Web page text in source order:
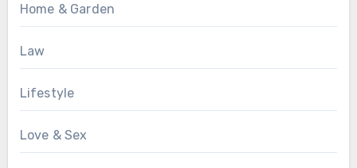
Home & Garden
Law
Lifestyle
Love & Sex